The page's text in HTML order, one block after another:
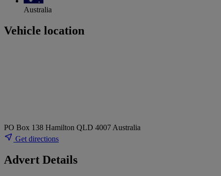
Australia
Vehicle location
PO Box 138 Hamilton QLD 4007 Australia
Get directions
Advert Details